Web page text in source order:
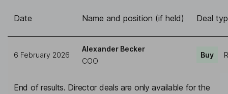
Date Name and position (if held) Deal
6 February 2026
Alexander Becker
COO
Buy
End of results. Director deals are only available for the